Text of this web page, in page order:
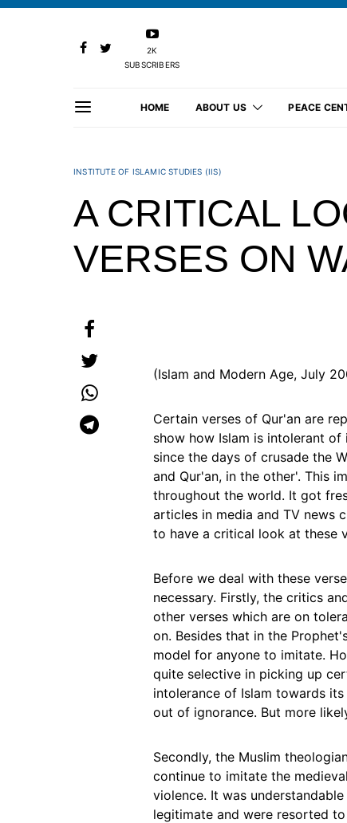
2K
SUBSCRIBERS
HOME ABOUT US PEACE
INSTITUTE OF ISLAMIC STUDIES (IIS)
A CRITICAL
VERSES ON
(Islam and Modern Age, July
Certain verses of Qur'an are
show how Islam is intolerant
since the days of crusade the
and Qur'an, in the other'. This
throughout the world. It got
articles in media and TV news
to have a critical look at these
Before we deal with these
necessary. Firstly, the critics
other verses which are on
on. Besides that in the
model for anyone to imitate.
quite selective in picking up
intolerance of Islam towards
out of ignorance. But more
Secondly, the Muslim
continue to imitate the
violence. It was
legitimate and were resorted